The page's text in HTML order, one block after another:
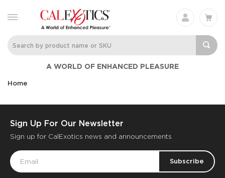
A WORLD OF ENHANCED PLEASURE
Home
Sign Up For Our Newsletter
Sign up for CalExotics news and announcements
Email
Address